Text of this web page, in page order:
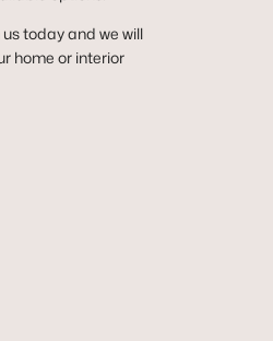
today and we will
home or interior